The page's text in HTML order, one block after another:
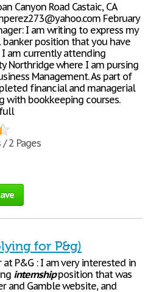
Canyon Road Castaic, CA
February
I am writing to express my
position that you have
I am currently attending
Northridge where I am pursing
Management. As part of
financial and managerial
with bookkeeping courses.
2 Pages
for P&g)
at P&G : I am very interested in
internshipposition that was
and Gamble website, and